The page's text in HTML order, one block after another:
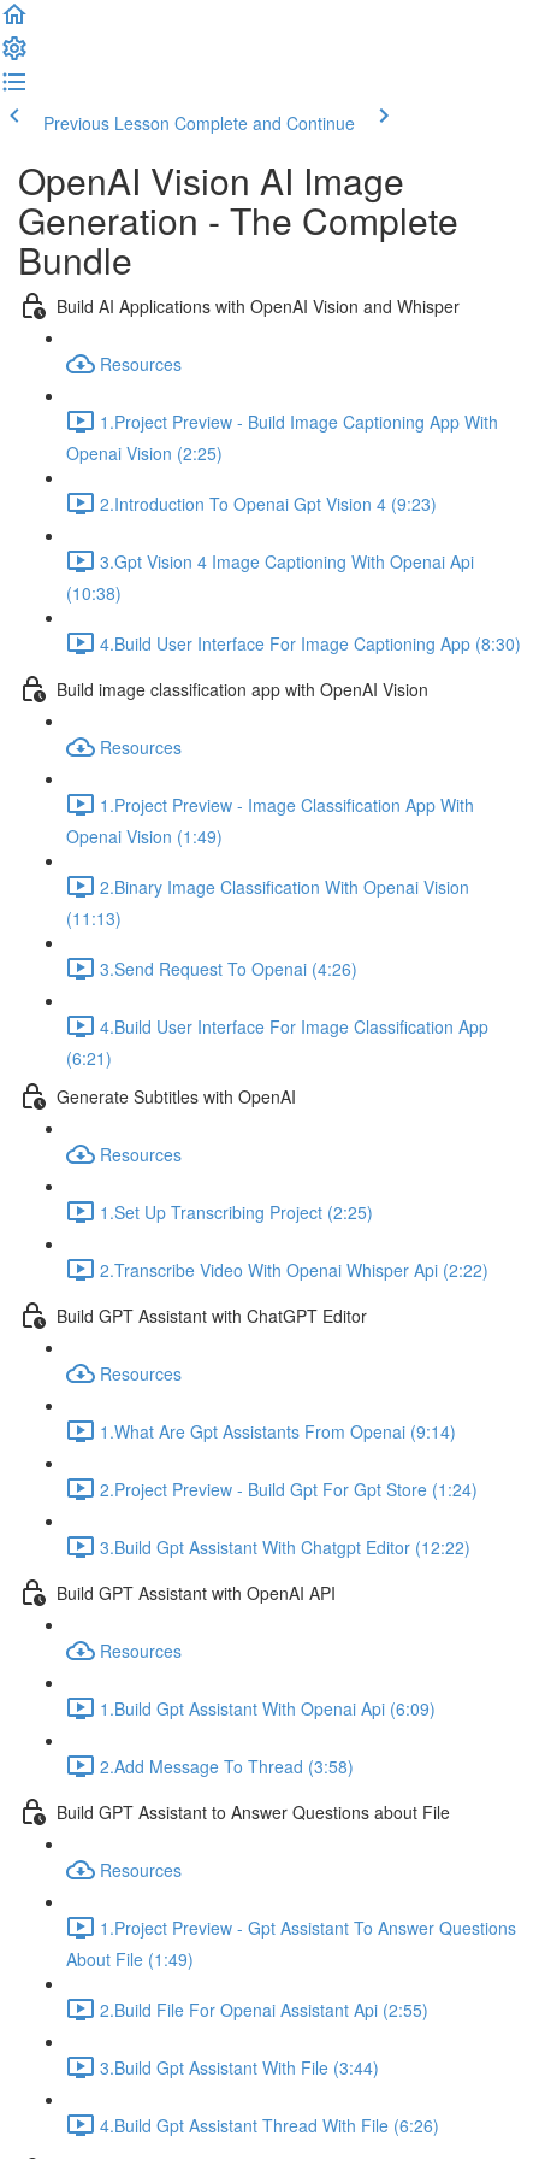
Previous Lesson Complete and Continue
OpenAI Vision AI Image
Generation - The Complete
Bundle
Build AI Applications with OpenAI Vision and Whisper
Resources
1.Project Preview - Build Image Captioning App With
Openai Vision (2:25)
2.Introduction To Openai Gpt Vision 4 (9:23)
3.Gpt Vision 4 Image Captioning With Openai Api
(10:38)
4.Build User Interface For Image Captioning App (8:30)
Build image classification app with OpenAI Vision
Resources
1.Project Preview - Image Classification App With
Openai Vision (1:49)
2.Binary Image Classification With Openai Vision
(11:13)
3.Send Request To Openai (4:26)
4.Build User Interface For Image Classification App
(6:21)
Generate Subtitles with OpenAI
Resources
1.Set Up Transcribing Project (2:25)
2.Transcribe Video With Openai Whisper Api (2:22)
Build GPT Assistant with ChatGPT Editor
Resources
1.What Are Gpt Assistants From Openai (9:14)
2.Project Preview - Build Gpt For Gpt Store (1:24)
3.Build Gpt Assistant With Chatgpt Editor (12:22)
Build GPT Assistant with OpenAI API
Resources
1.Build Gpt Assistant With Openai Api (6:09)
2.Add Message To Thread (3:58)
Build GPT Assistant to Answer Questions about File
Resources
1.Project Preview - Gpt Assistant To Answer Questions
About File (1:49)
2.Build File For Openai Assistant Api (2:55)
3.Build Gpt Assistant With File (3:44)
4.Build Gpt Assistant Thread With File (6:26)